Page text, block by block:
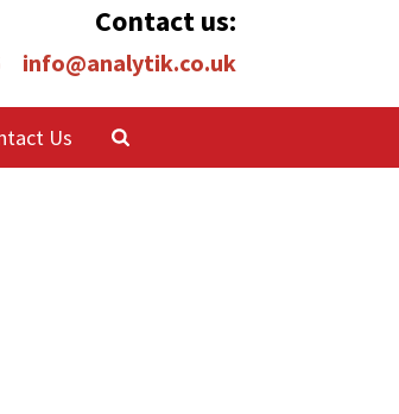
Contact us:
info@analytik.co.uk
Us